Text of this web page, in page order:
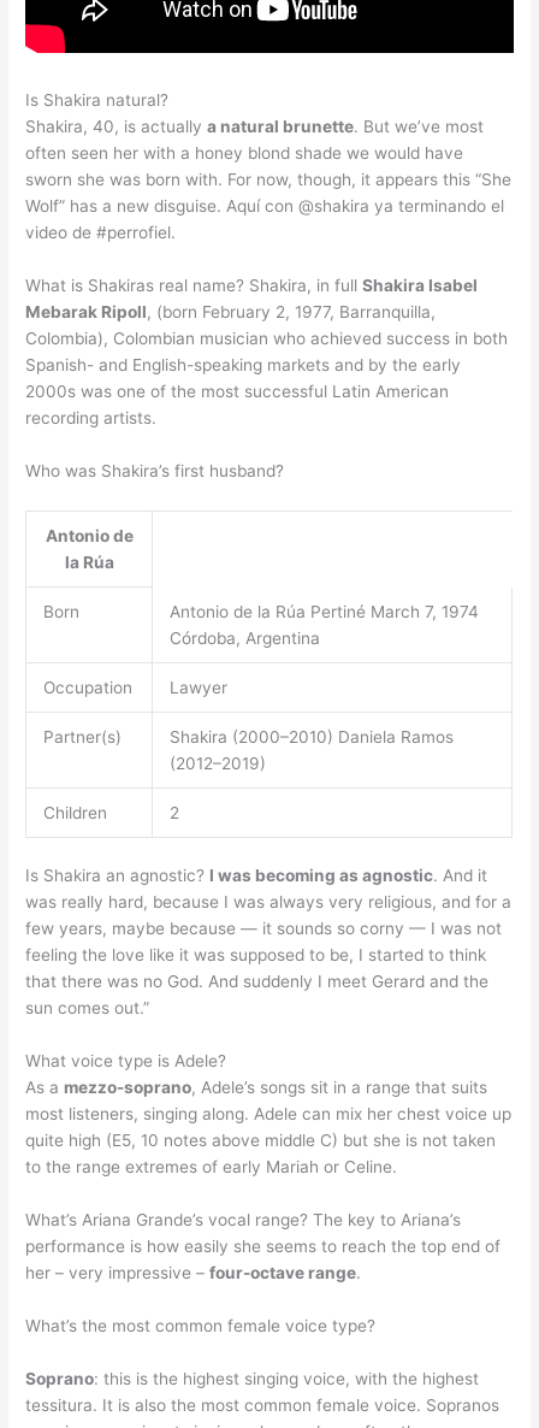
Is Shakira natural?
Shakira, 40, is actuallya natural brunette. But we’ve most
often seen her with a honey blond shade we would have
sworn she was born with. For now, though, it appears this “She
Wolf” has a new disguise. Aquí con @shakira ya terminando el
video de #perrofiel.
What is Shakiras real name? Shakira, in fullShakira Isabel
Mebarak Ripoll, (born February 2, 1977, Barranquilla,
Colombia), Colombian musician who achieved success in both
Spanish- and English-speaking markets and by the early
2000s was one of the most successful Latin American
recording artists.
Who was Shakira’s first husband?
Antonio de
la Rúa
Born
Antonio de la Rúa Pertiné March 7, 1974
Córdoba, Argentina
Occupation Lawyer
Partner(s)
Shakira (2000–2010) Daniela Ramos
(2012–2019)
Children 2
Is Shakira an agnostic? I was becoming as agnostic. And it
was really hard, because I was always very religious, and for a
few years, maybe because — it sounds so corny — I was not
feeling the love like it was supposed to be, I started to think
that there was no God. And suddenly I meet Gerard and the
sun comes out.”
What voice type is Adele?
As a mezzo-soprano, Adele’s songs sit in a range that suits
most listeners, singing along. Adele can mix her chest voice up
quite high (E5, 10 notes above middle C) but she is not taken
to the range extremes of early Mariah or Celine.
What’s Ariana Grande’s vocal range? The key to Ariana’s
performance is how easily she seems to reach the top end of
her – very impressive –four-octave range.
What’s the most common female voice type?
Soprano: this is the highest singing voice, with the highest
tessitura. It is also the most common female voice. Sopranos